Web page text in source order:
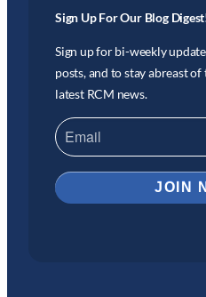
Sign Up For Our Blog
Sign up for bi-weekly
posts, and to stay abreast
latest RCM news.